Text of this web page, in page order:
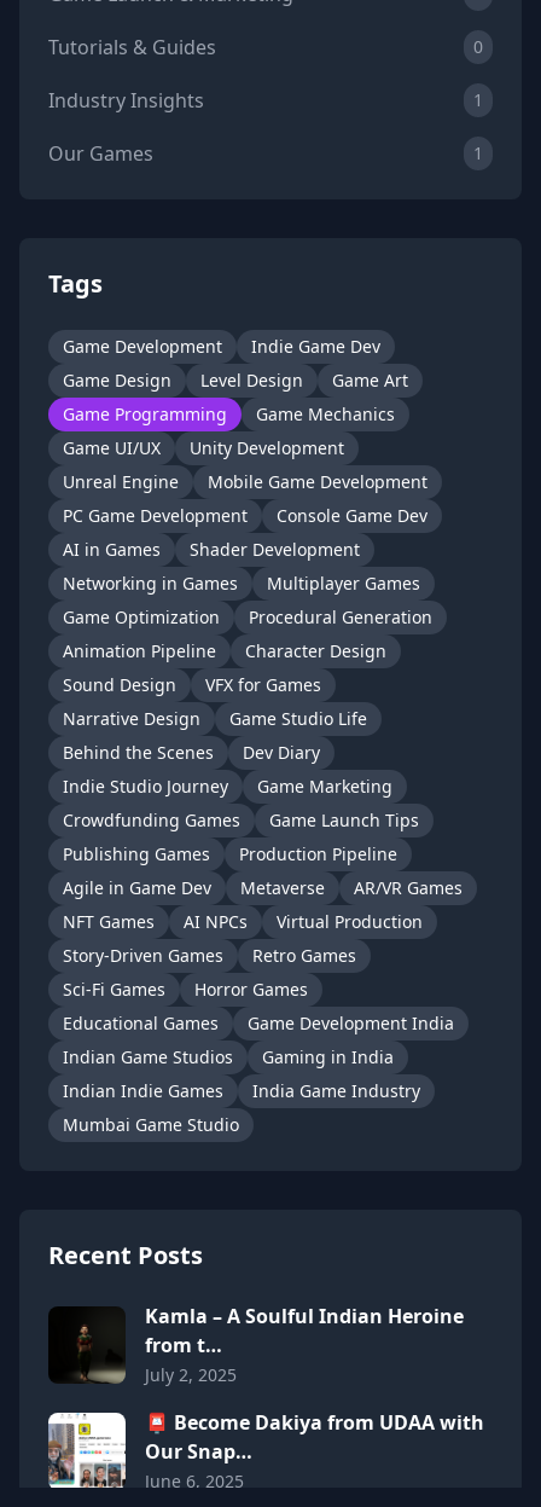
Tutorials & Guides 0
Industry Insights 1
Our Games 1
Tags
Game Development
Indie Game Dev
Game Design
Level Design
Game Art
Game Programming
Game Mechanics
Game UI/UX
Unity Development
Unreal Engine
Mobile Game Development
PC Game Development
Console Game Dev
AI in Games
Shader Development
Networking in Games
Multiplayer Games
Game Optimization
Procedural Generation
Animation Pipeline
Character Design
Sound Design
VFX for Games
Narrative Design
Game Studio Life
Behind the Scenes
Dev Diary
Indie Studio Journey
Game Marketing
Crowdfunding Games
Game Launch Tips
Publishing Games
Production Pipeline
Agile in Game Dev
Metaverse
AR/VR Games
NFT Games
AI NPCs
Virtual Production
Story-Driven Games
Retro Games
Sci-Fi Games
Horror Games
Educational Games
Game Development India
Indian Game Studios
Gaming in India
Indian Indie Games
India Game Industry
Mumbai Game Studio
Recent Posts
Kamla – A Soulful Indian Heroine
from t…
July 2, 2025
📮 Become Dakiya from UDAA with
Our Snap…
June 6, 2025